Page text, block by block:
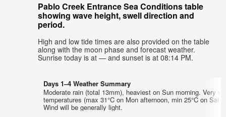
Pablo Creek Entrance Sea Conditions table
showing wave height, swell direction and
period.
High and low tide times are also provided on the table
along with the moon phase and forecast weather.
Sunrise today is at — and sunset is at 08:14 PM.
Days 1–4 Weather Summary
Moderate rain (total 13mm), heaviest on Sun morning. Very
temperatures (max 31°C on Mon afternoon, min 25°C on Sat
Wind will be generally light.